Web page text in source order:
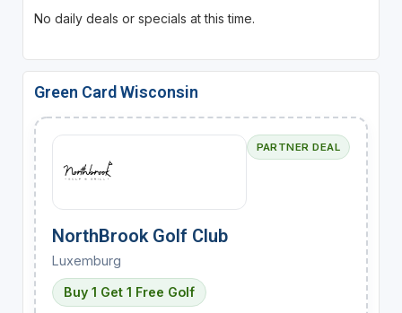
No daily deals or specials at this time.
Green Card Wisconsin
PARTNER DEAL
NorthBrook Golf Club
Luxemburg
Buy 1 Get 1 Free Golf